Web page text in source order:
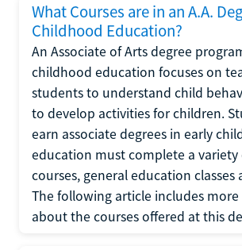
What Courses are in an A.A.
Childhood Education?
An Associate of Arts degree
childhood education focuses on
students to understand child
to develop activities for children.
earn associate degrees in early
education must complete a
courses, general education classes
The following article includes
about the courses offered at this